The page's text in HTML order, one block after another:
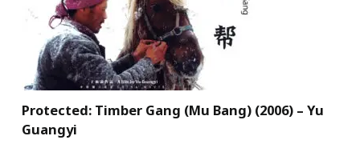
Protected: Timber Gang (Mu Bang) (2006) – Yu
Guangyi